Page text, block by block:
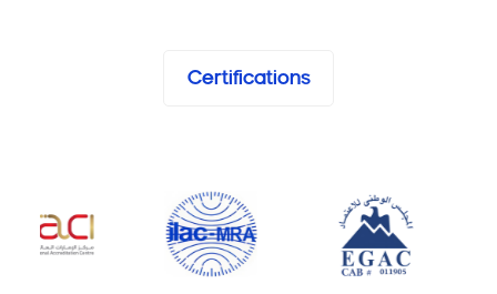
Certifications